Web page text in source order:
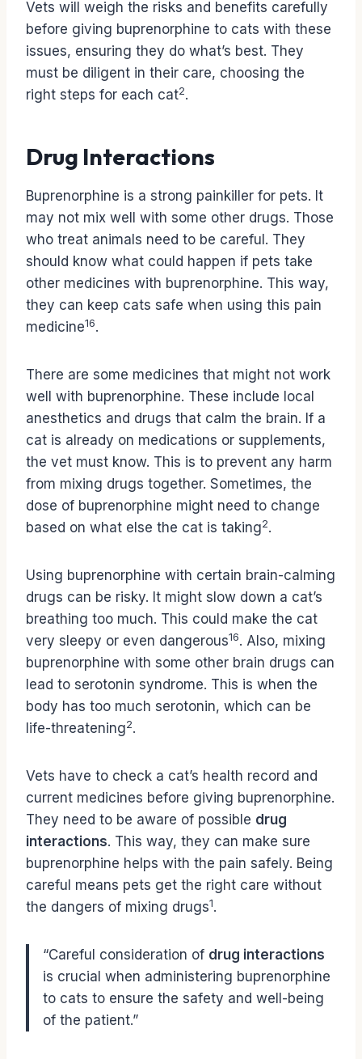
Vets will weigh the risks and benefits carefully
before giving buprenorphine to cats with these
issues, ensuring they do what’s best. They
must be diligent in their care, choosing the
right steps for each cat2.
Drug Interactions
Buprenorphine is a strong painkiller for pets. It
may not mix well with some other drugs. Those
who treat animals need to be careful. They
should know what could happen if pets take
other medicines with buprenorphine. This way,
they can keep cats safe when using this pain
medicine16.
There are some medicines that might not work
well with buprenorphine. These include local
anesthetics and drugs that calm the brain. If a
cat is already on medications or supplements,
the vet must know. This is to prevent any harm
from mixing drugs together. Sometimes, the
dose of buprenorphine might need to change
based on what else the cat is taking2.
Using buprenorphine with certain brain-calming
drugs can be risky. It might slow down a cat’s
breathing too much. This could make the cat
very sleepy or even dangerous16. Also, mixing
buprenorphine with some other brain drugs can
lead to serotonin syndrome. This is when the
body has too much serotonin, which can be
life-threatening2.
Vets have to check a cat’s health record and
current medicines before giving buprenorphine.
They need to be aware of possible drug
interactions. This way, they can make sure
buprenorphine helps with the pain safely. Being
careful means pets get the right care without
the dangers of mixing drugs1.
“Careful consideration of drug interactions
is crucial when administering buprenorphine
to cats to ensure the safety and well-being
of the patient.”